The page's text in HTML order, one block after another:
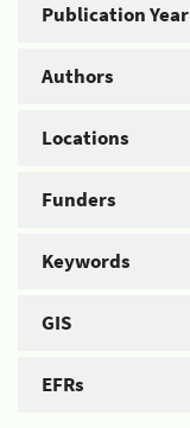
Publication Year
Authors
Locations
Funders
Keywords
GIS
EFRs